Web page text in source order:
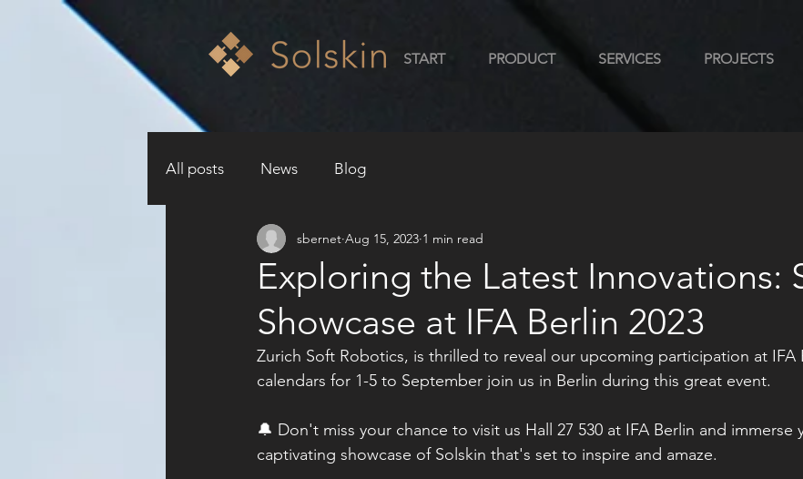
START PRODUCT SERVICES PROJECTS
All posts News Blog
Exploring the Latest Innovations:
Showcase at IFA Berlin 2023
sbernet Aug 15, 2023 1 min read
Zurich Soft Robotics, is thrilled to reveal our upcoming participation at IFA
calendars for 1-5 to September join us in Berlin during this great event.
🔔 Don't miss your chance to visit us Hall 27 530 at IFA Berlin and immerse
captivating showcase of Solskin that's set to inspire and amaze.